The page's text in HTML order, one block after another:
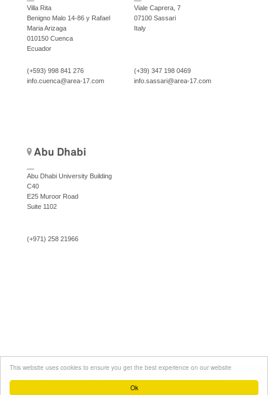
Ok
This website uses cookies to ensure you get the best experience on our website
Villa Rita
Benigno Malo 14-86 y Rafael
Maria Arizaga
010150 Cuenca
Ecuador
(+593) 998 841 276
info.cuenca@area-17.com
Viale Caprera, 7
07100 Sassari
Italy
(+39) 347 198 0469
info.sassari@area-17.com
Abu Dhabi
Abu Dhabi University Building
C40
E25 Muroor Road
Suite 1102
(+971) 258 21966
© Area-17. All rights reserved. Social